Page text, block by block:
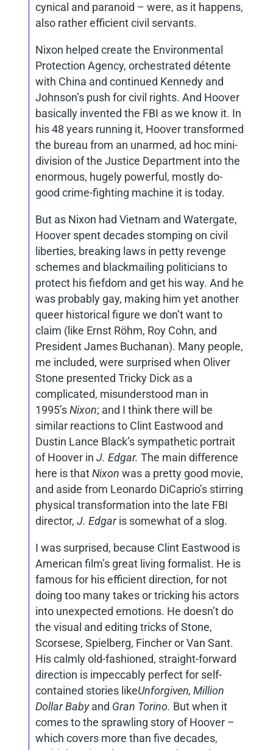
cynical and paranoid – were, as it happens,
also rather efficient civil servants.
Nixon helped create the Environmental
Protection Agency, orchestrated détente
with China and continued Kennedy and
Johnson’s push for civil rights. And Hoover
basically invented the FBI as we know it. In
his 48 years running it, Hoover transformed
the bureau from an unarmed, ad hoc mini-
division of the Justice Department into the
enormous, hugely powerful, mostly do-
good crime-fighting machine it is today.
But as Nixon had Vietnam and Watergate,
Hoover spent decades stomping on civil
liberties, breaking laws in petty revenge
schemes and blackmailing politicians to
protect his fiefdom and get his way. And he
was probably gay, making him yet another
queer historical figure we don’t want to
claim (like Ernst Röhm, Roy Cohn, and
President James Buchanan). Many people,
me included, were surprised when Oliver
Stone presented Tricky Dick as a
complicated, misunderstood man in
1995’sNixon; and I think there will be
similar reactions to Clint Eastwood and
Dustin Lance Black’s sympathetic portrait
of Hoover in J. Edgar. The main difference
here is thatNixon was a pretty good movie,
and aside from Leonardo DiCaprio’s stirring
physical transformation into the late FBI
director, J. Edgaris somewhat of a slog.
I was surprised, because Clint Eastwood is
American film’s great living formalist. He is
famous for his efficient direction, for not
doing too many takes or tricking his actors
into unexpected emotions. He doesn’t do
the visual and editing tricks of Stone,
Scorsese, Spielberg, Fincher or Van Sant.
His calmly old-fashioned, straight-forward
direction is impeccably perfect for self-
contained stories likeUnforgiven, Million
Dollar Babyand Gran Torino. But when it
comes to the sprawling story of Hoover –
which covers more than five decades,